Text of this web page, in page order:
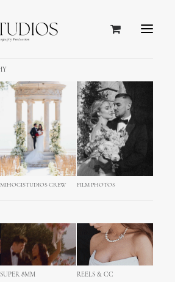
MIHOCISTUDIOS CREW FILM PHOTOS
SUPER 8MM REELS & CC
Icon Box
you to use some of
with an heading and
Play around with